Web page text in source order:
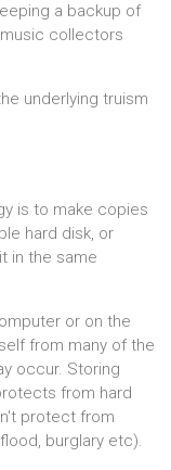
a backup of
collectors
underlying truism
is to make copies
hard disk, or
in the same
or on the
from many of the
occur. Storing
from hard
protect from
burglary etc).